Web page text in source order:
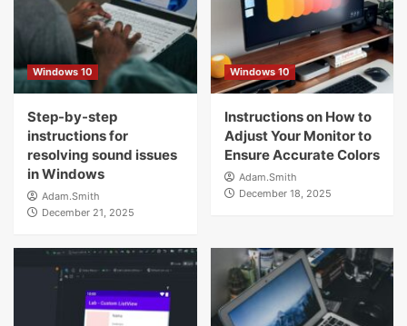
Windows 10
Step-by-step
instructions for
resolving sound issues
in Windows
Adam.Smith
December 21, 2025
Windows 10
Instructions on How to
Adjust Your Monitor to
Ensure Accurate Colors
Adam.Smith
December 18, 2025